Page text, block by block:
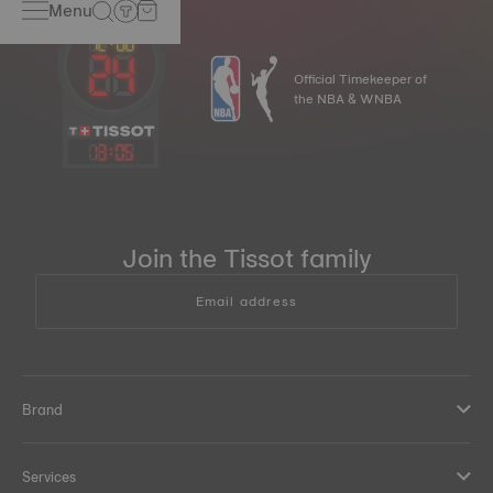
Menu
13:05
Official Timekeeper of
the NBA & WNBA
Join the Tissot family
Email address
Brand
Services